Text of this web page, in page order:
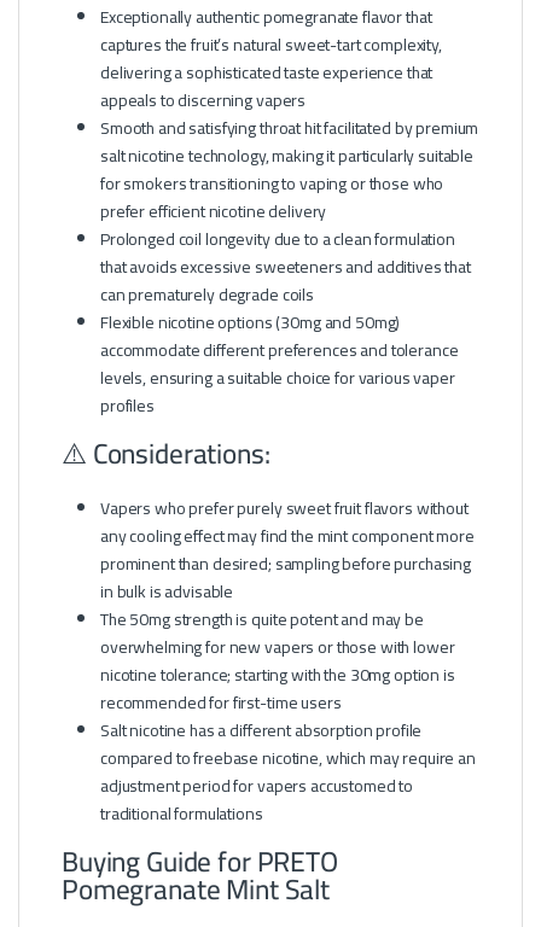
Exceptionally authentic pomegranate flavor that
captures the fruit’s natural sweet-tart complexity,
delivering a sophisticated taste experience that
appeals to discerning vapers
Smooth and satisfying throat hit facilitated by premium
salt nicotine technology, making it particularly suitable
for smokers transitioning to vaping or those who
prefer efficient nicotine delivery
Prolonged coil longevity due to a clean formulation
that avoids excessive sweeteners and additives that
can prematurely degrade coils
Flexible nicotine options (30mg and 50mg)
accommodate different preferences and tolerance
levels, ensuring a suitable choice for various vaper
profiles
⚠️ Considerations:
Vapers who prefer purely sweet fruit flavors without
any cooling effect may find the mint component more
prominent than desired; sampling before purchasing
in bulk is advisable
The 50mg strength is quite potent and may be
overwhelming for new vapers or those with lower
nicotine tolerance; starting with the 30mg option is
recommended for first-time users
Salt nicotine has a different absorption profile
compared to freebase nicotine, which may require an
adjustment period for vapers accustomed to
traditional formulations
Buying Guide for PRETO
Pomegranate Mint Salt